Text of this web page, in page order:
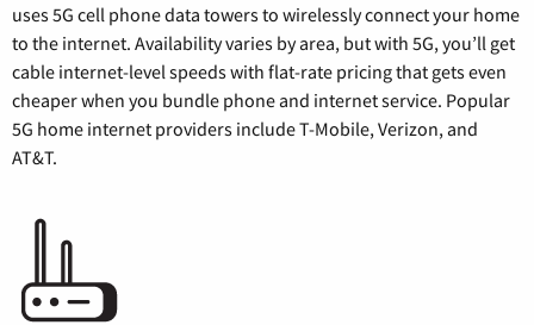
uses 5G cell phone data towers to wirelessly connect your home
to the internet. Availability varies by area, but with 5G, you’ll get
cable internet-level speeds with flat-rate pricing that gets even
cheaper when you bundle phone and internet service. Popular
5G home internet providers include T-Mobile, Verizon, and
AT&T.